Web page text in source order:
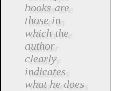
books are
those in
which the
author
clearly
indicates
what he does